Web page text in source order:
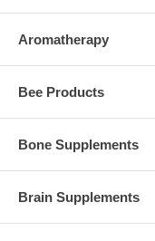
Aromatherapy
Bee Products
Bone Supplements
Brain Supplements